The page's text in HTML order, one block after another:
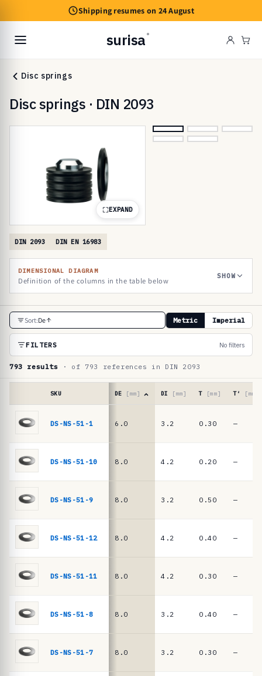
Shipping resumes on 24 August
surisa ®
Cart
Disc springs
Disc springs · DIN 2093
EXPAND
DIN 2093 DIN EN 16983
DIMENSIONAL DIAGRAM
Definition of the columns in the table below
SHOW
R
e
e
r
e
a
e
D
0
Sort:De Metric Imperial
FILTERS No filters
793 results · of 793 references in DIN 2093
table
2093
DIN
16983
springs
SKU DE [mm] DI [mm] T [mm] T′ [mm]
DS-NS-51-1 6.0 3.2 0.30 —
DS-NS-51-10 8.0 4.2 0.20 —
DS-NS-51-9 8.0 3.2 0.50 —
DS-NS-51-12 8.0 4.2 0.40 —
DS-NS-51-11 8.0 4.2 0.30 —
DS-NS-51-8 8.0 3.2 0.40 —
DS-NS-51-7 8.0 3.2 0.30 —